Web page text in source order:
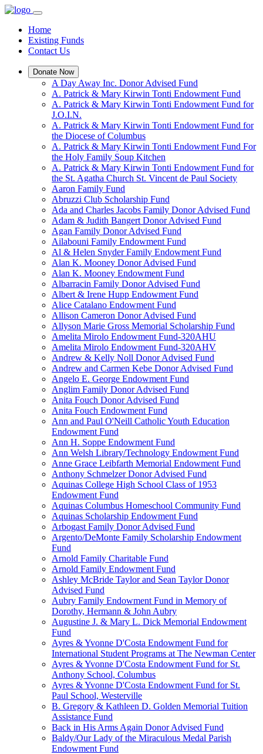
Home
Existing Funds
Contact Us
Donate Now
A Day Away Inc. Donor Advised Fund
A. Patrick & Mary Kirwin Tonti Endowment Fund
A. Patrick & Mary Kirwin Tonti Endowment Fund for
J.O.I.N.
A. Patrick & Mary Kirwin Tonti Endowment Fund for
the Diocese of Columbus
A. Patrick & Mary Kirwin Tonti Endowment Fund For
the Holy Family Soup Kitchen
A. Patrick & Mary Kirwin Tonti Endowment Fund for
the St. Agatha Church St. Vincent de Paul Society
Aaron Family Fund
Abruzzi Club Scholarship Fund
Ada and Charles Jacobs Family Donor Advised Fund
Adam & Judith Bangert Donor Advised Fund
Agan Family Donor Advised Fund
Ailabouni Family Endowment Fund
Al & Helen Snyder Family Endowment Fund
Alan K. Mooney Donor Advised Fund
Alan K. Mooney Endowment Fund
Albarracin Family Donor Advised Fund
Albert & Irene Hupp Endowment Fund
Alice Catalano Endowment Fund
Allison Cameron Donor Advised Fund
Allyson Marie Gross Memorial Scholarship Fund
Amelita Mirolo Endowment Fund-320AHU
Amelita Mirolo Endowment Fund-320AHV
Andrew & Kelly Noll Donor Advised Fund
Andrew and Carmen Kebe Donor Advised Fund
Angelo E. George Endowment Fund
Anglim Family Donor Advised Fund
Anita Fouch Donor Advised Fund
Anita Fouch Endowment Fund
Ann and Paul O'Neill Catholic Youth Education
Endowment Fund
Ann H. Soppe Endowment Fund
Ann Welsh Library/Technology Endowment Fund
Anne Grace Leibfarth Memorial Endowment Fund
Anthony Schmelzer Donor Advised Fund
Aquinas College High School Class of 1953
Endowment Fund
Aquinas Columbus Homeschool Community Fund
Aquinas Scholarship Endowment Fund
Arbogast Family Donor Advised Fund
Argento/DeMonte Family Scholarship Endowment
Fund
Arnold Family Charitable Fund
Arnold Family Endowment Fund
Ashley McBride Taylor and Sean Taylor Donor
Advised Fund
Aubry Family Endowment Fund in Memory of
Dorothy, Hermann & John Aubry
Augustine J. & Mary L. Dick Memorial Endowment
Fund
Ayres & Yvonne D'Costa Endowment Fund for
International Student Programs at The Newman Center
Ayres & Yvonne D'Costa Endowment Fund for St.
Anthony School, Columbus
Ayres & Yvonne D'Costa Endowment Fund for St.
Paul School, Westerville
B. Gregory & Kathleen D. Golden Memorial Tuition
Assistance Fund
Back in His Arms Again Donor Advised Fund
Baldy/Our Lady of the Miraculous Medal Parish
Endowment Fund